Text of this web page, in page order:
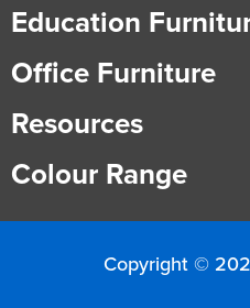
Education
Office Furniture
Resources
Colour Range
Copyright ©